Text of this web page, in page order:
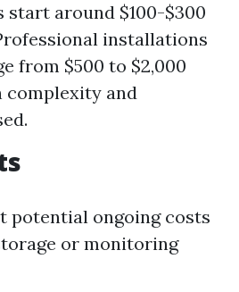
start around $100-$300
installations
from $500 to $2,000
complexity and
potential ongoing costs
or monitoring